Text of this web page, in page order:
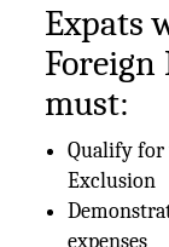
Expats
Foreign
must:
Qualify for
Exclusion
expenses